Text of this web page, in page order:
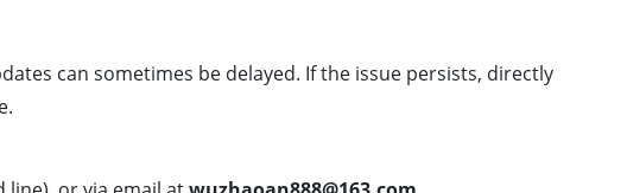
can sometimes be delayed. If the issue persists, directly